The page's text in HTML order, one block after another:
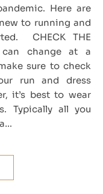
Here are
to running and
CHECK THE
change at a
sure to check
run and dress
it’s best to wear
Typically all you